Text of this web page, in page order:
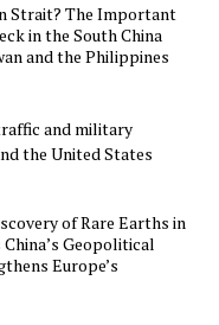
Strait? The Important
in the South China
and the Philippines
and military
the United States
of Rare Earths in
Geopolitical
Europe’s